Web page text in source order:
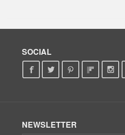
SOCIAL
NEWSLETTER